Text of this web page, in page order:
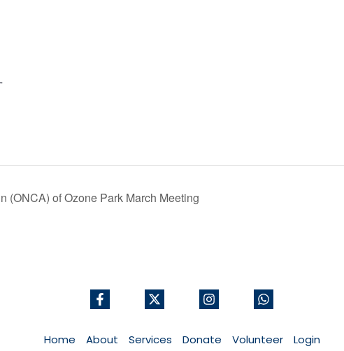
(ONCA) of Ozone Park March Meeting
Home About Services Donate Volunteer Login